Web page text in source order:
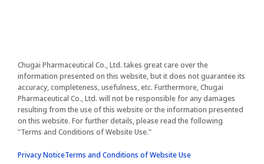
Chugai Pharmaceutical Co., Ltd. takes great care over the
information presented on this website, but it does not guarantee its
accuracy, completeness, usefulness, etc. Furthermore, Chugai
Pharmaceutical Co., Ltd. will not be responsible for any damages
resulting from the use of this website or the information presented
on this website. For further details, please read the following
"Terms and Conditions of Website Use."​
Privacy NoticeTerms and Conditions of Website Use